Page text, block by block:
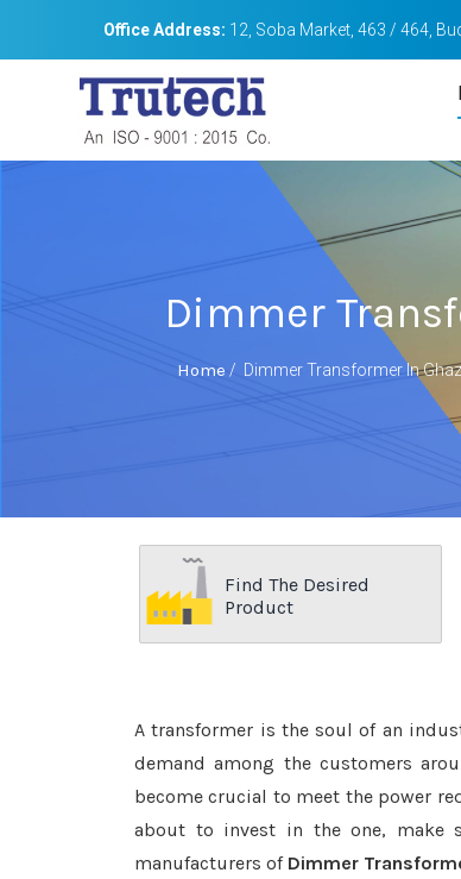
Office Address: 12, Soba Market, 463 / 464,
Dimmer
Home / Dimmer Transformer In
Find The Desired
Product
A transformer is the soul of an
demand among the customers
become crucial to meet the power
about to invest in the one, make
manufacturers of Dimmer